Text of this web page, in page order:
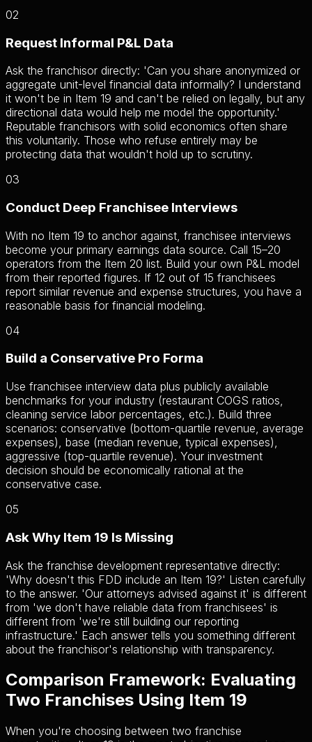
02
Request Informal P&L Data
Ask the franchisor directly: 'Can you share anonymized or
aggregate unit-level financial data informally? I understand
it won't be in Item 19 and can't be relied on legally, but any
directional data would help me model the opportunity.'
Reputable franchisors with solid economics often share
this voluntarily. Those who refuse entirely may be
protecting data that wouldn't hold up to scrutiny.
03
Conduct Deep Franchisee Interviews
With no Item 19 to anchor against, franchisee interviews
become your primary earnings data source. Call 15–20
operators from the Item 20 list. Build your own P&L model
from their reported figures. If 12 out of 15 franchisees
report similar revenue and expense structures, you have a
reasonable basis for financial modeling.
04
Build a Conservative Pro Forma
Use franchisee interview data plus publicly available
benchmarks for your industry (restaurant COGS ratios,
cleaning service labor percentages, etc.). Build three
scenarios: conservative (bottom-quartile revenue, average
expenses), base (median revenue, typical expenses),
aggressive (top-quartile revenue). Your investment
decision should be economically rational at the
conservative case.
05
Ask Why Item 19 Is Missing
Ask the franchise development representative directly:
'Why doesn't this FDD include an Item 19?' Listen carefully
to the answer. 'Our attorneys advised against it' is different
from 'we don't have reliable data from franchisees' is
different from 'we're still building our reporting
infrastructure.' Each answer tells you something different
about the franchisor's relationship with transparency.
Comparison Framework: Evaluating
Two Franchises Using Item 19
When you're choosing between two franchise